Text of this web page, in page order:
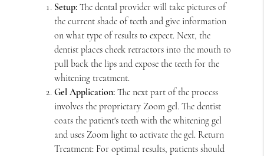
Setup:The dental provider will take pictures of
the current shade of teeth and give information
on what type of results to expect. Next, the
dentist places cheek retractors into the mouth to
pull back the lips and expose the teeth for the
whitening treatment.
Gel Application:The next part of the process
involves the proprietary Zoom gel. The dentist
coats the patient's teeth with the whitening gel
and uses Zoom light to activate the gel. Return
Treatment: For optimal results, patients should